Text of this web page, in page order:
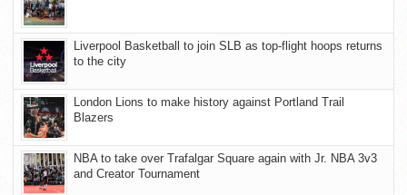
Liverpool Basketball to join SLB as top-flight hoops returns
to the city
London Lions to make history against Portland Trail
Blazers
NBA to take over Trafalgar Square again with Jr. NBA 3v3
and Creator Tournament